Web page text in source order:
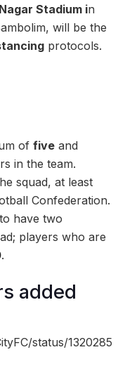
Stadium in
will be the
protocols.
of five and
in the team.
squad, at least
Confederation.
have two
players who are
.
added
status/1320285